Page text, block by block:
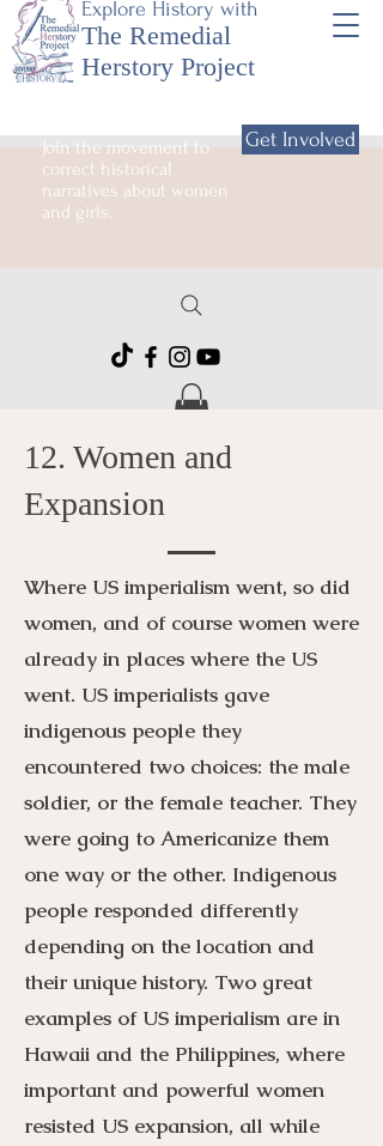
Explore History with
The Remedial
Herstory Project
Join the movement to
correct historical
narratives about women
and girls.
Get Involved
12. Women and
Expansion
Where US imperialism went, so did
women, and of course women were
already in places where the US
went. US imperialists gave
indigenous people they
encountered two choices: the male
soldier, or the female teacher. They
were going to Americanize them
one way or the other. Indigenous
people responded differently
depending on the location and
their unique history. Two great
examples of US imperialism are in
Hawaii and the Philippines, where
important and powerful women
resisted US expansion, all while